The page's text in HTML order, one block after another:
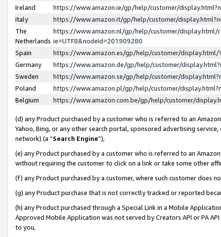
Ireland
https://www.amazon.ie/gp/help/customer/
Italy
https://www.amazon.it/gp/help/customer/
The
Netherlands
https://www.amazon.nl/gp/help/customer/display.html/
ie=UTF8&nodeId=201909280
Spain
https://www.amazon.es/gp/help/customer/
Germany
https://www.amazon.de/gp/help/customer/
Sweden
https://www.amazon.se/gp/help/customer/
Poland
https://www.amazon.pl/gp/help/customer/
Belgium
https://www.amazon.com.be/gp/help/customer/
(d) any Product purchased by a customer who is referred to an
Yahoo, Bing, or any other search portal, sponsored advertising
network) (a “Search Engine”),
(e) any Product purchased by a customer who is referred to an
without requiring the customer to click on a link or take some other
(f) any Product purchased by a customer, where such customer does
(g) any Product purchase that is not correctly tracked or reported
(h) any Product purchased through a Special Link in a Mobile
Approved Mobile Application was not served by Creators API or PA
to you,